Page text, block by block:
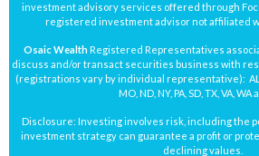
investment advisory services offered through
registered investment advisor not affiliated
Osaic Wealth Registered Representatives
discuss and/or transact securities business with
(registrations vary by individual representative): AL,
MO, ND, NY, PA, SD, TX, VA, WA
Disclosure: Investing involves risk, including the
investment strategy can guarantee a profit or
declining values.